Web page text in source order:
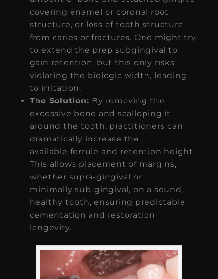
covering enamel or coronal root
structure, or loss of tooth structure
from caries or fractures. One might try
to extend the prep subgingival to
gain retention, but this only risks
violating the biologic width, leading
to irritation.
The Solution: By removing the
excessive bone and scalloping it
around the tooth, practitioners can
dramatically increase the
available ferrule and retention height.
This allows placement of margins,
whether supra-gingival or
minimally sub-gingival, on a sound,
healthy tooth, ensuring predictable
cementation and restoration
longevity.